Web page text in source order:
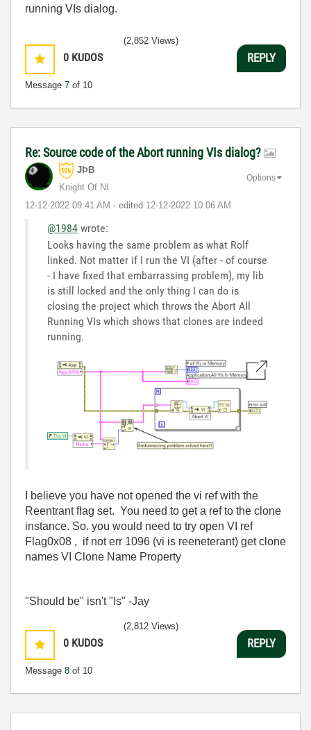
running VIs dialog.
0 KUDOS
Message 7 of 10
(2,852 Views)
REPLY
Re: Source code of the Abort running VIs dialog?
JÞB
Knight Of NI
‎12-12-2022 09:41 AM - edited ‎12-12-2022 10:06 AM
Options
@1984 wrote:
Looks having the same problem as what Rolf
linked. Not matter if I run the VI (after - of course
- I have fixed that embarrassing problem), my lib
is still locked and the only thing I can do is
closing the project which throws the Abort All
Running VIs which shows that clones are indeed
running.
I believe you have not opened the vi ref with the
Reentrant flag set. You need to get a ref to the clone
instance. So. you would need to try open VI ref
Flag0x08 , if not err 1096 (vi is reeneterant) get clone
names VI Clone Name Property
"Should be" isn't "Is" -Jay
0 KUDOS
Message 8 of 10
(2,812 Views)
REPLY